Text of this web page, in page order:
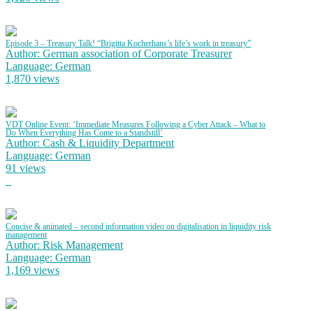
Episode 3 – Treasury Talk! “Brigitta Kocherhans’s life’s work in treasury”
Author: German association of Corporate Treasurer
Language: German
1,870 views
VDT Online Event: ‘Immediate Measures Following a Cyber Attack – What to
Do When Everything Has Come to a Standstill’
Author: Cash & Liquidity Department
Language: German
91 views
Concise & animated – second information video on digitalisation in liquidity risk
management
Author: Risk Management
Language: German
1,169 views